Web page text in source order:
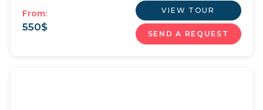
From:
550$
VIEW TOUR
SEND A REQUEST